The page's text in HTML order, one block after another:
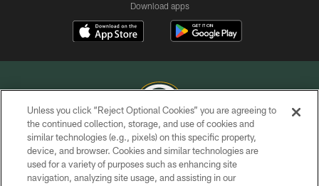
Download apps
COPYRIGHT © GREEN BAY PACKERS, INC.
PRIVACY POLICY
Unless you click “Reject Optional Cookies” you are agreeing to
the continued collection, storage, and use of cookies and
similar technologies (e.g., pixels) on this specific property,
device, and browser. Cookies and similar technologies are
used for a variety of purposes such as enhancing site
navigation, analyzing site usage, and assisting in our